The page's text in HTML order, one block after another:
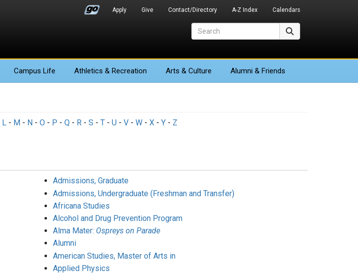
Apply Give Contact/Directory A-Z Index Calendars
Campus Life Athletics & Recreation Arts & Culture Alumni & Friends
L- M- N- O - P - Q - R- S - T- U- V- W- X- Y- Z
Admissions, Graduate
Admissions, Undergraduate (Freshman and Transfer)
Africana Studies
Alcohol and Drug Prevention Program
Alma Mater: Ospreys on Parade
Alumni
American Studies, Master of Arts in
Applied Physics